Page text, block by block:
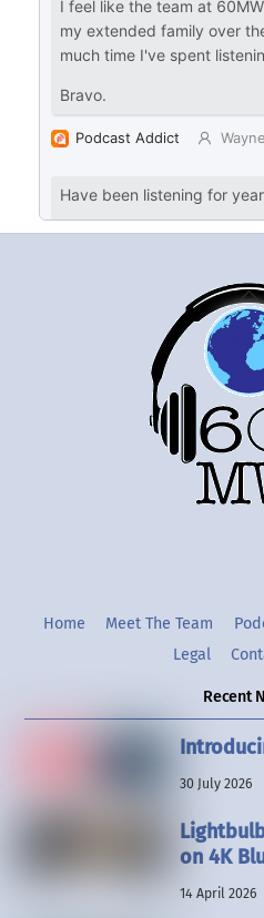
To
Top
Twitter
Home Meet The Team
Legal
Recent
30 July 2026
on 4K
14 April 2026